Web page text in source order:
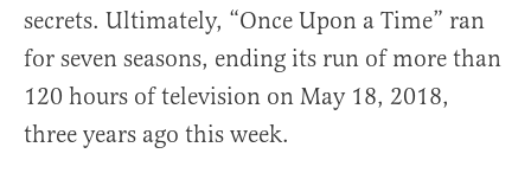
secrets. Ultimately, “Once Upon a Time” ran
for seven seasons, ending its run of more than
120 hours of television on May 18, 2018,
three years ago this week.